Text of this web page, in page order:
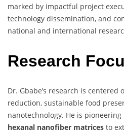
marked by impactful project
technology dissemination, and
national and international
Research
Dr. Gbabe’s research is centered
reduction, sustainable food
nanotechnology. He is
hexanal nanofiber matrices to